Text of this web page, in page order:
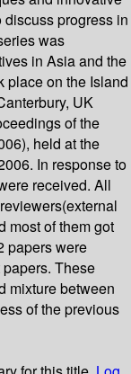
progress in
was
in Asia and the
place on the Island
UK
of the
held at the
In response to
received. All
most of them got
papers were
These
mixture between
of the previous